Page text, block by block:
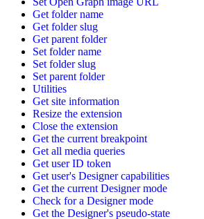
Get folder name
Get folder slug
Get parent folder
Set folder name
Set folder slug
Set parent folder
Utilities
Get site information
Resize the extension
Close the extension
Get the current breakpoint
Get all media queries
Get user ID token
Get user's Designer capabilities
Get the current Designer mode
Check for a Designer mode
Get the Designer's pseudo-state